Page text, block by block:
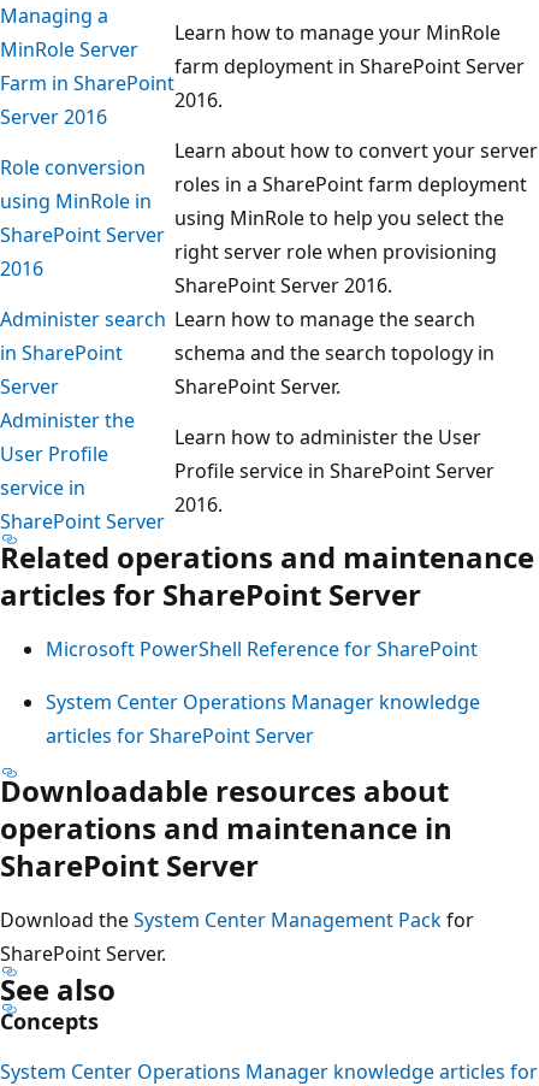
Managing a
MinRole Server
Farm in SharePoint
Server 2016
Learn how to manage your MinRole
farm deployment in SharePoint Server
2016.
Role conversion
using MinRole in
SharePoint Server
2016
Learn about how to convert your server
roles in a SharePoint farm deployment
using MinRole to help you select the
right server role when provisioning
SharePoint Server 2016.
Administer search
in SharePoint
Server
Learn how to manage the search
schema and the search topology in
SharePoint Server.
Administer the
User Profile
service in
SharePoint Server
Learn how to administer the User
Profile service in SharePoint Server
2016.
Related operations and maintenance
articles for SharePoint Server
Microsoft PowerShell Reference for SharePoint
System Center Operations Manager knowledge
articles for SharePoint Server
Downloadable resources about
operations and maintenance in
SharePoint Server
Download theSystem Center Management Packfor
SharePoint Server.
See also
Concepts
System Center Operations Manager knowledge articles for